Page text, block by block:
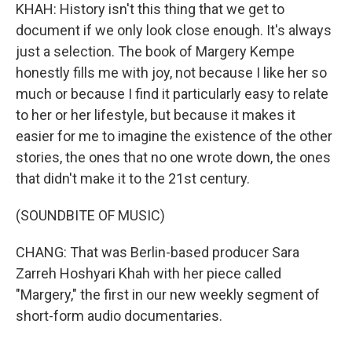
KHAH: History isn't this thing that we get to
document if we only look close enough. It's always
just a selection. The book of Margery Kempe
honestly fills me with joy, not because I like her so
much or because I find it particularly easy to relate
to her or her lifestyle, but because it makes it
easier for me to imagine the existence of the other
stories, the ones that no one wrote down, the ones
that didn't make it to the 21st century.
(SOUNDBITE OF MUSIC)
CHANG: That was Berlin-based producer Sara
Zarreh Hoshyari Khah with her piece called
"Margery," the first in our new weekly segment of
short-form audio documentaries.